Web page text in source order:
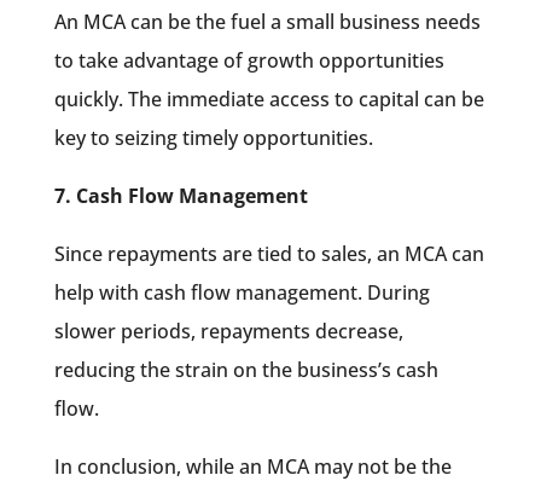
An MCA can be the fuel a small business needs
to take advantage of growth opportunities
quickly. The immediate access to capital can be
key to seizing timely opportunities.
7. Cash Flow Management
Since repayments are tied to sales, an MCA can
help with cash flow management. During
slower periods, repayments decrease,
reducing the strain on the business’s cash
flow.
In conclusion, while an MCA may not be the